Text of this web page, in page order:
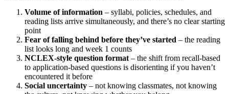
Volume of information – syllabi, policies, schedules, and
reading lists arrive simultaneously, and there’s no clear starting
point
Fear of falling behind before they’ve started – the reading
list looks long and week 1 counts
NCLEX-style question format – the shift from recall-based
to application-based questions is disorienting if you haven’t
encountered it before
Social uncertainty – not knowing classmates, not knowing